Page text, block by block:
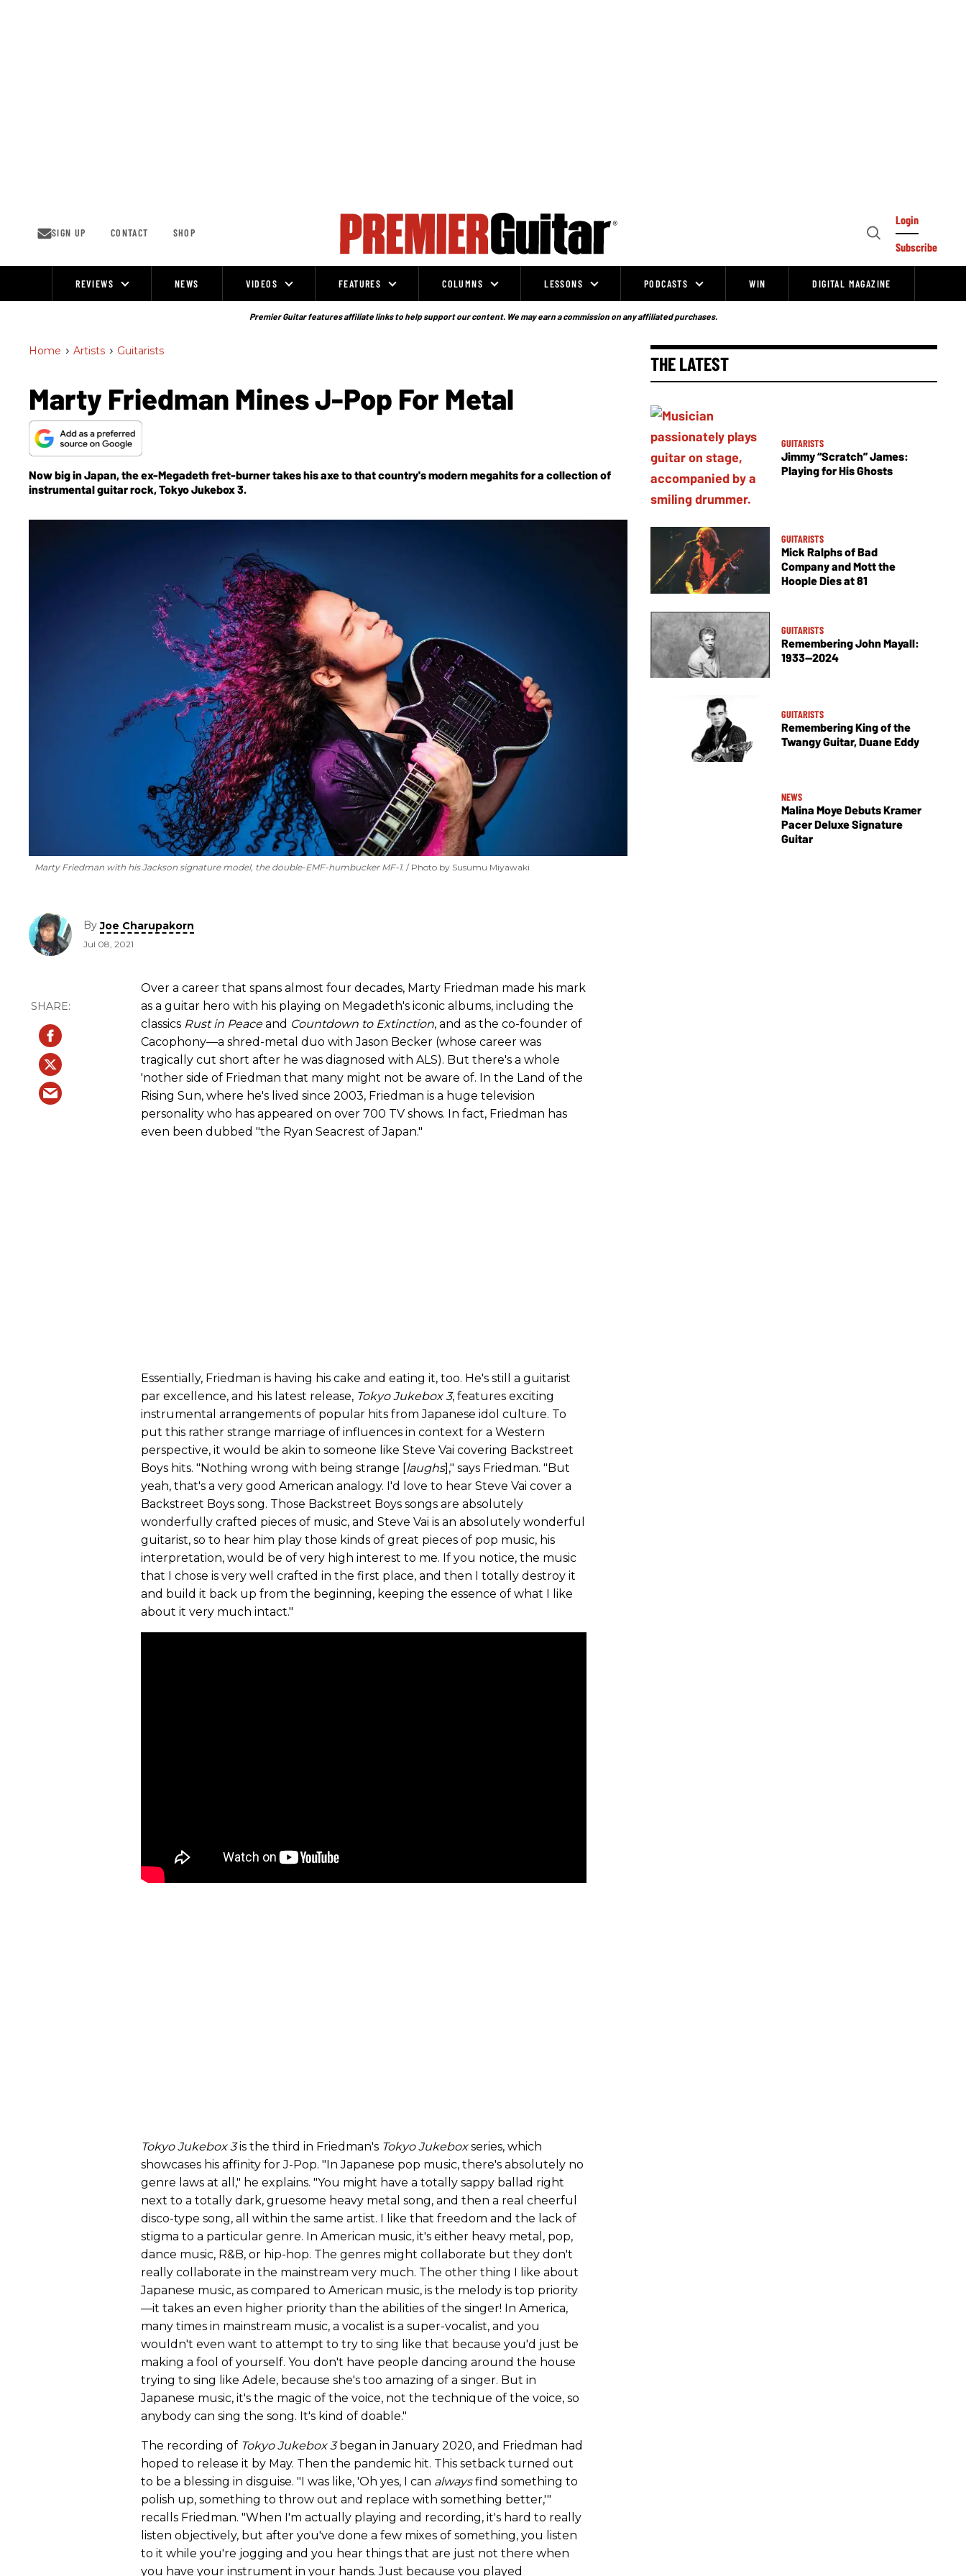
SIGN UP CONTACT SHOP
Open
Login
Subscribe
REVIEWS NEWS VIDEOS FEATURES COLUMNS LESSONS PODCASTS WIN DIGITAL MAGAZINE
Premier Guitar features affiliate links to help support our content. We may earn a commission on any affiliated purchases.
Home > Artists > Guitarists
Marty Friedman Mines J-Pop For Metal
Now big in Japan, the ex-Megadeth fret-burner takes his axe to that country's modern megahits for a collection of
instrumental guitar rock,Tokyo Jukebox 3.
Marty Friedman with his Jackson signature model, the double-EMF-humbucker MF-1. Photo by Susumu Miyawaki
ByJoe Charupakorn
Jul 08, 2021
Over a career that spans almost four decades, Marty Friedman made his mark
as a guitar hero with his playing on Megadeth's iconic albums, including the
classics Rust in Peaceand Countdown to Extinction, and as the co-founder of
Cacophony—a shred-metal duo with Jason Becker (whose career was
tragically cut short after he was diagnosed with ALS). But there's a whole
'nother side of Friedman that many might not be aware of. In the Land of the
Rising Sun, where he's lived since 2003, Friedman is a huge television
personality who has appeared on over 700 TV shows. In fact, Friedman has
even been dubbed "the Ryan Seacrest of Japan."
Essentially, Friedman is having his cake and eating it, too. He's still a guitarist
par excellence, and his latest release, Tokyo Jukebox 3, features exciting
instrumental arrangements of popular hits from Japanese idol culture. To
put this rather strange marriage of influences in context for a Western
perspective, it would be akin to someone like Steve Vai covering Backstreet
Boys hits. "Nothing wrong with being strange [ laughs]," says Friedman. "But
yeah, that's a very good American analogy. I'd love to hear Steve Vai cover a
Backstreet Boys song. Those Backstreet Boys songs are absolutely
wonderfully crafted pieces of music, and Steve Vai is an absolutely wonderful
guitarist, so to hear him play those kinds of great pieces of pop music, his
interpretation, would be of very high interest to me. If you notice, the music
that I chose is very well crafted in the first place, and then I totally destroy it
and build it back up from the beginning, keeping the essence of what I like
about it very much intact."
Tokyo Jukebox 3is the third in Friedman's Tokyo Jukeboxseries, which
showcases his affinity for J-Pop. "In Japanese pop music, there's absolutely no
genre laws at all," he explains. "You might have a totally sappy ballad right
next to a totally dark, gruesome heavy metal song, and then a real cheerful
disco-type song, all within the same artist. I like that freedom and the lack of
stigma to a particular genre. In American music, it's either heavy metal, pop,
dance music, R&B, or hip-hop. The genres might collaborate but they don't
really collaborate in the mainstream very much. The other thing I like about
Japanese music, as compared to American music, is the melody is top priority
—it takes an even higher priority than the abilities of the singer! In America,
many times in mainstream music, a vocalist is a super-vocalist, and you
wouldn't even want to attempt to try to sing like that because you'd just be
making a fool of yourself. You don't have people dancing around the house
trying to sing like Adele, because she's too amazing of a singer. But in
Japanese music, it's the magic of the voice, not the technique of the voice, so
anybody can sing the song. It's kind of doable."
The recording of Tokyo Jukebox 3began in January 2020, and Friedman had
hoped to release it by May. Then the pandemic hit. This setback turned out
to be a blessing in disguise. "I was like, 'Oh yes, I can alwaysfind something to
polish up, something to throw out and replace with something better,'"
recalls Friedman. "When I'm actually playing and recording, it's hard to really
listen objectively, but after you've done a few mixes of something, you listen
to it while you're jogging and you hear things that are just not there when
you have your instrument in your hands. Just because you played
THE LATEST
GUITARISTS
Jimmy “Scratch” James:
Playing for His Ghosts
GUITARISTS
Mick Ralphs of Bad
Company and Mott the
Hoople Dies at 81
GUITARISTS
Remembering John Mayall:
1933—2024
GUITARISTS
Remembering King of the
Twangy Guitar, Duane Eddy
NEWS
Malina Moye Debuts Kramer
Pacer Deluxe Signature
Guitar